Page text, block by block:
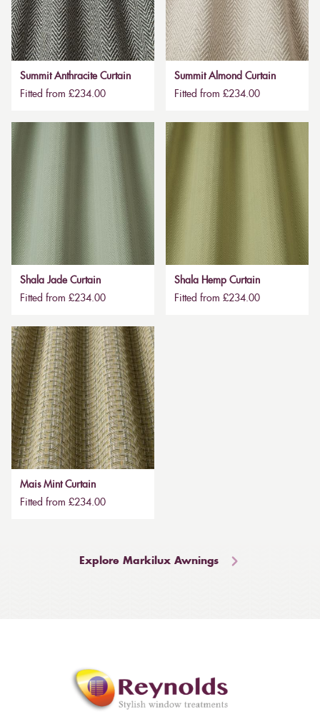
Summit Anthracite Curtain
Fitted from £234.00
Summit Almond Curtain
Fitted from £234.00
Shala Jade Curtain
Fitted from £234.00
Shala Hemp Curtain
Fitted from £234.00
Mais Mint Curtain
Fitted from £234.00
Explore Markilux Awnings